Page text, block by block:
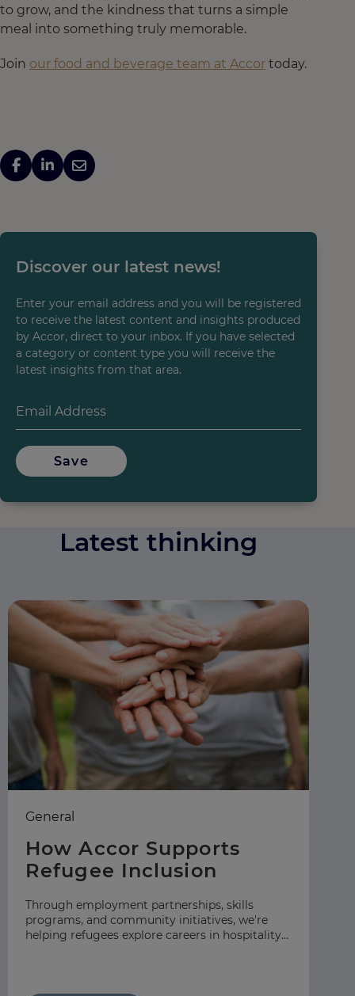
to grow, and the kindness that turns a simple
meal into something truly memorable.
Join our food and beverage team at Accor today.
Enter your email address and you will be registered
to receive the latest content and insights produced
by Accor, direct to your inbox. If you have selected
a category or content type you will receive the
latest insights from that area.
Discover our latest news!
Save
Latest thinking
How Accor Supports
Refugee Inclusion
General
Through employment partnerships, skills
programs, and community initiatives, we're
helping refugees explore careers in hospitality